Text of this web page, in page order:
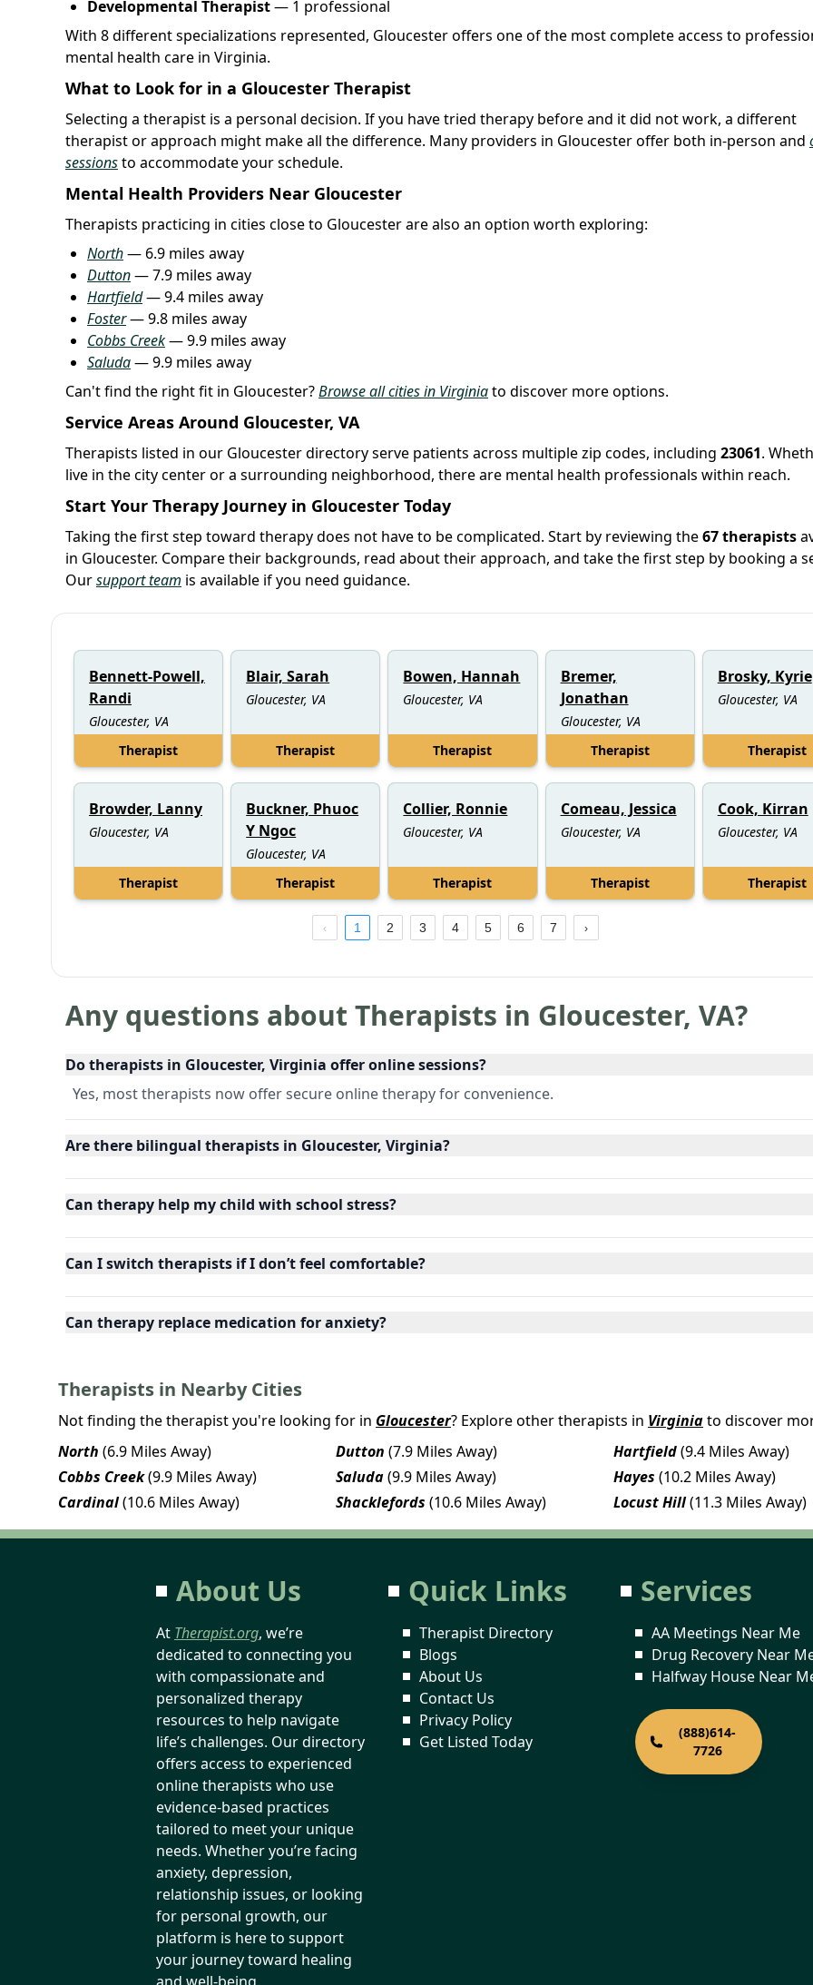
Developmental Therapist— 1 professional
With 8 different specializations represented, Gloucester offers one of the most complete access to
mental health care in Virginia.
What to Look for in a Gloucester Therapist
Selecting a therapist is a personal decision. If you have tried therapy before and it did not work, a different
therapist or approach might make all the difference. Many providers in Gloucester offer both in-person and
sessionsto accommodate your schedule.
Mental Health Providers Near Gloucester
Therapists practicing in cities close to Gloucester are also an option worth exploring:
North— 6.9 miles away
Dutton— 7.9 miles away
Hartfield— 9.4 miles away
Foster— 9.8 miles away
Cobbs Creek— 9.9 miles away
Saluda— 9.9 miles away
Can't find the right fit in Gloucester?Browse all cities in Virginiato discover more options.
Service Areas Around Gloucester, VA
Therapists listed in our Gloucester directory serve patients across multiple zip codes, including 23061.
live in the city center or a surrounding neighborhood, there are mental health professionals within reach.
Start Your Therapy Journey in Gloucester Today
Taking the first step toward therapy does not have to be complicated. Start by reviewing the67 therapists
in Gloucester. Compare their backgrounds, read about their approach, and take the first step by booking a
Oursupport team is available if you need guidance.
Bennett-Powell,
Randi
Gloucester, VA
Therapist
Blair, Sarah
Gloucester, VA
Therapist
Bowen, Hannah
Gloucester, VA
Therapist
Bremer,
Jonathan
Gloucester, VA
Therapist
Brosky, Kyrie
Gloucester, VA
Therapist
Browder, Lanny
Gloucester, VA
Therapist
Buckner, Phuoc
Y Ngoc
Gloucester, VA
Therapist
Collier, Ronnie
Gloucester, VA
Therapist
Comeau, Jessica
Gloucester, VA
Therapist
Cook, Kirran
Gloucester, VA
Therapist
1 2 3 4 5 6 7
Any questions about Therapists in Gloucester, VA?
Do therapists in Gloucester, Virginia offer online sessions?
Yes, most therapists now offer secure online therapy for convenience.
Are there bilingual therapists in Gloucester, Virginia?
Can therapy help my child with school stress?
Can I switch therapists if I don’t feel comfortable?
Can therapy replace medication for anxiety?
Therapists in Nearby Cities
Not finding the therapist you're looking for in Gloucester? Explore other therapists in Virginiato discover
North (6.9 Miles Away) Dutton (7.9 Miles Away) Hartfield(9.4 Miles Away)
Cobbs Creek(9.9 Miles Away) Saluda(9.9 Miles Away) Hayes (10.2 Miles Away)
Cardinal(10.6 Miles Away) Shacklefords (10.6 Miles Away) Locust Hill(11.3 Miles Away)
About Us
At Therapist.org, we’re
dedicated to connecting you
with compassionate and
personalized therapy
resources to help navigate
life’s challenges. Our directory
offers access to experienced
online therapists who use
evidence-based practices
tailored to meet your unique
needs. Whether you’re facing
anxiety, depression,
relationship issues, or looking
for personal growth, our
platform is here to support
your journey toward healing
Quick Links
Therapist Directory
Blogs
About Us
Contact Us
Privacy Policy
Get Listed Today
Services
AA Meetings Near Me
Drug Recovery Near
Halfway House Near
(888)614-
7726